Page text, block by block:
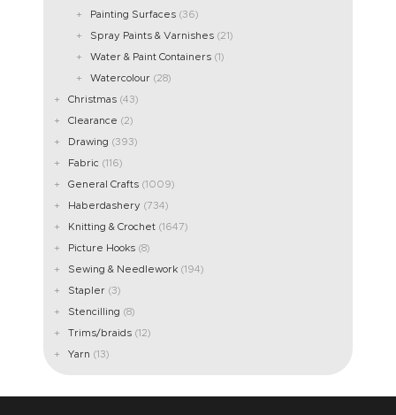
Painting Surfaces (36)
Spray Paints & Varnishes (21)
Water & Paint Containers (1)
Watercolour (28)
Christmas (43)
Clearance (2)
Drawing (393)
Fabric (116)
General Crafts (1009)
Haberdashery (734)
Knitting & Crochet (1647)
Picture Hooks (8)
Sewing & Needlework (194)
Stapler (3)
Stencilling (8)
Trims/braids (12)
Yarn (13)